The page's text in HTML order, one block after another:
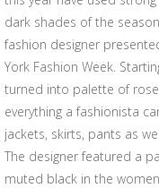
dark shades of the
fashion designer
York Fashion Week.
turned into palette of
everything a fashionista
jackets, skirts, pants as
The designer featured a
muted black in the